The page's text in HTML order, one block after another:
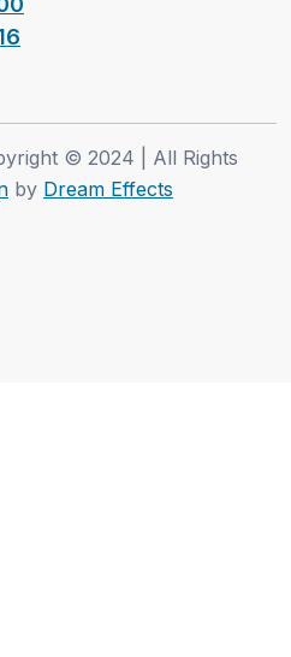
© 2024 | All Rights
by Dream Effects